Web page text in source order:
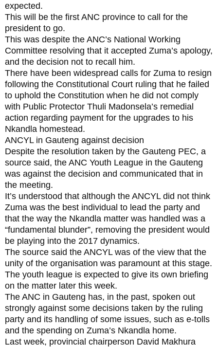
expected.
This will be the first ANC province to call for the
president to go.
This was despite the ANC’s National Working
Committee resolving that it accepted Zuma’s apology,
and the decision not to recall him.
There have been widespread calls for Zuma to resign
following the Constitutional Court ruling that he failed
to uphold the Constitution when he did not comply
with Public Protector Thuli Madonsela’s remedial
action regarding payment for the upgrades to his
Nkandla homestead.
ANCYL in Gauteng against decision
Despite the resolution taken by the Gauteng PEC, a
source said, the ANC Youth League in the Gauteng
was against the decision and communicated that in
the meeting.
It’s understood that although the ANCYL did not think
Zuma was the best individual to lead the party and
that the way the Nkandla matter was handled was a
“fundamental blunder”, removing the president would
be playing into the 2017 dynamics.
The source said the ANCYL was of the view that the
unity of the organisation was paramount at this stage.
The youth league is expected to give its own briefing
on the matter later this week.
The ANC in Gauteng has, in the past, spoken out
strongly against some decisions taken by the ruling
party and its handling of some issues, such as e-tolls
and the spending on Zuma’s Nkandla home.
Last week, provincial chairperson David Makhura